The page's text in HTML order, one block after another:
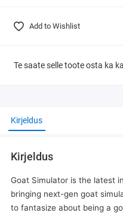
Add to Wishlist
Te saate selle toote osta ka
Kirjeldus
Kirjeldus
Goat Simulator is the latest
bringing next-gen goat
to fantasize about being a